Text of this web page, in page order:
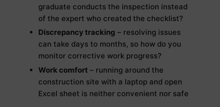
graduate conducts the inspection instead
of the expert who created the checklist?
Discrepancy tracking – resolving issues
can take days to months, so how do you
monitor corrective work progress?
Work comfort – running around the
construction site with a laptop and open
Excel sheet is neither convenient nor safe